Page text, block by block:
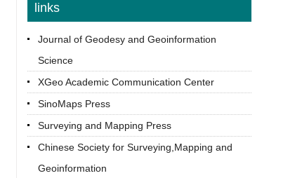
links
Journal of Geodesy and Geoinformation
Science
XGeo Academic Communication Center
SinoMaps Press
Surveying and Mapping Press
Chinese Society for Surveying,Mapping and
Geoinformation